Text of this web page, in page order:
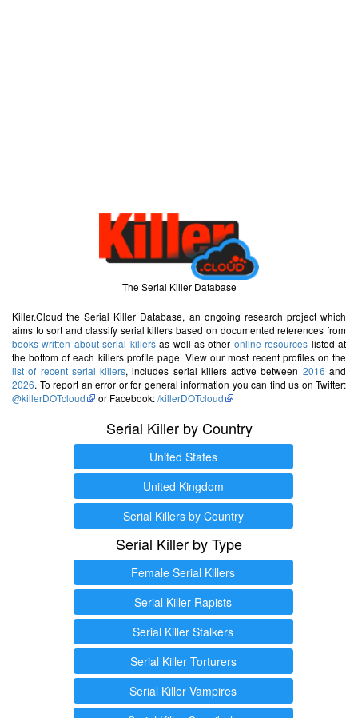
The Serial Killer Database
Killer.Cloud the Serial Killer Database, an ongoing research project which
aims to sort and classify serial killers based on documented references from
books written about serial killersas well as other online resources listed at
the bottom of each killers profile page. View our most recent profiles on the
list of recent serial killers, includes serial killers active between 2016 and
2026. To report an error or for general information you can find us on Twitter:
@killerDOTcloud
or Facebook:/killerDOTcloud
Serial Killer by Country
United States
United Kingdom
Serial Killers by Country
Serial Killer by Type
Female Serial Killers
Serial Killer Rapists
Serial Killer Stalkers
Serial Killer Torturers
Serial Killer Vampires